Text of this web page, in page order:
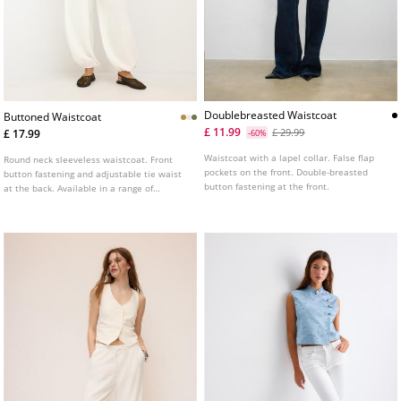
Buttoned Waistcoat
£ 17.99
Round neck sleeveless waistcoat. Front
button fastening and adjustable tie waist
at the back. Available in a range of
Doublebreasted Waistcoat
£ 11.99
-60% £ 29.99
Waistcoat with a lapel collar. False flap
pockets on the front. Double-breasted
button fastening at the front.